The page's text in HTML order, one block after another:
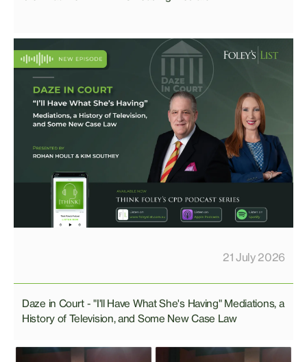
21 July 2026
Daze in Court - "I'll Have What She's Having" Mediations, a
History of Television, and Some New Case Law